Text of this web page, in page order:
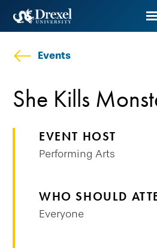
Skip
content
Events
She Kills
EVENT HOST
Performing Arts
WHO SHOULD
Everyone